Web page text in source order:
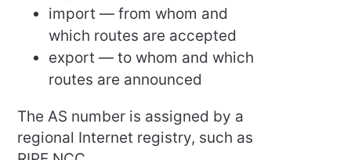
import — from whom and
which routes are accepted
export — to whom and which
routes are announced
The AS number is assigned by a
regional Internet registry, such as